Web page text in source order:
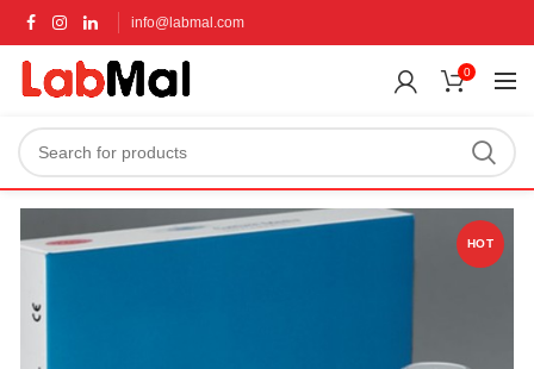
info@labmal.com
0
HOT